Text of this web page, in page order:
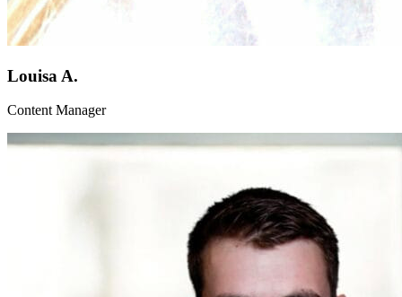
Louisa A.
Content Manager